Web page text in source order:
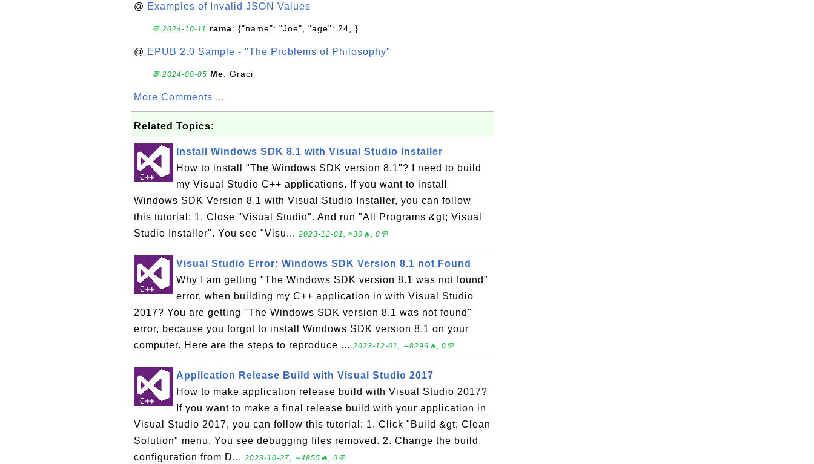
@ Examples of Invalid JSON Values
💬 2024-10-11 rama: {"name": "Joe", "age": 24, }
@ EPUB 2.0 Sample - "The Problems of Philosophy"
💬 2024-08-05 Me: Graci
More Comments ...
Related Topics:
Install Windows SDK 8.1 with Visual Studio Installer
How to install "The Windows SDK version 8.1"? I need to build
my Visual Studio C++ applications. If you want to install
Windows SDK Version 8.1 with Visual Studio Installer, you can follow
this tutorial: 1. Close "Visual Studio". And run "All Programs &gt; Visual
Studio Installer". You see "Visu... 2023-12-01, ≈30🔥, 0💬
Visual Studio Error: Windows SDK Version 8.1 not Found
Why I am getting "The Windows SDK version 8.1 was not found"
error, when building my C++ application in with Visual Studio
2017? You are getting "The Windows SDK version 8.1 was not found"
error, because you forgot to install Windows SDK version 8.1 on your
computer. Here are the steps to reproduce ... 2023-12-01, ∼8296🔥, 0💬
Application Release Build with Visual Studio 2017
How to make application release build with Visual Studio 2017?
If you want to make a final release build with your application in
Visual Studio 2017, you can follow this tutorial: 1. Click "Build &gt; Clean
Solution" menu. You see debugging files removed. 2. Change the build
configuration from D... 2023-10-27, ∼4855🔥, 0💬